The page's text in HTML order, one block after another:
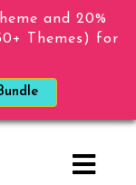
and 20%
Themes) for